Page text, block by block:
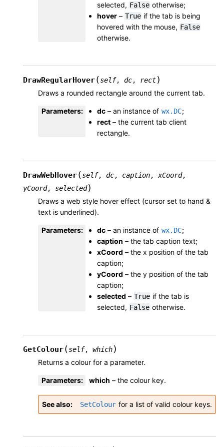
selected, False otherwise;
hover – True if the tab is being
hovered with the mouse, False
otherwise.
DrawRegularHover(self, dc, rect)
Draws a rounded rectangle around the current tab.
Parameters: dc – an instance of wx.DC;
rect – the current tab client
rectangle.
DrawWebHover(self, dc, caption,xCoord,
yCoord, selected)
Draws a web style hover effect (cursor set to hand &
text is underlined).
Parameters: dc – an instance of wx.DC;
caption – the tab caption text;
xCoord – the x position of the tab
caption;
yCoord – the y position of the tab
caption;
selected – True if the tab is
selected, False otherwise.
GetColour(self, which)
Returns a colour for a parameter.
Parameters: which – the colour key.
See also SetColour for a list of valid colour keys.